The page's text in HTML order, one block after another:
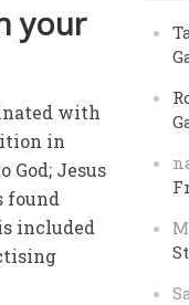
your
with
in
Jesus
found
included